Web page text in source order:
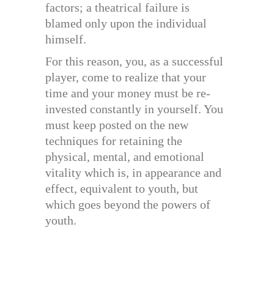
factors; a theatrical failure is
blamed only upon the individual
himself.
For this reason, you, as a successful
player, come to realize that your
time and your money must be re-
invested constantly in yourself. You
must keep posted on the new
techniques for retaining the
physical, mental, and emotional
vitality which is, in appearance and
effect, equivalent to youth, but
which goes beyond the powers of
youth.